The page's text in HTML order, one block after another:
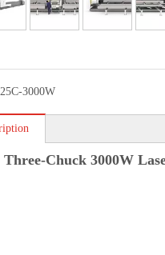
3000W
Three-Chuck 3000W